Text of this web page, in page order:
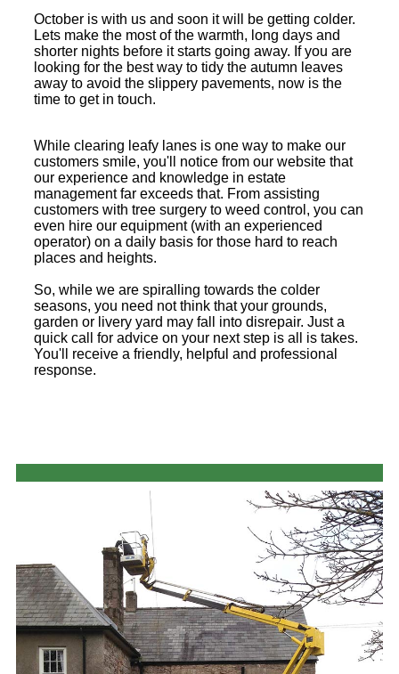
October is with us and soon it will be getting colder.
Lets make the most of the warmth, long days and
shorter nights before it starts going away. If you are
looking for the best way to tidy the autumn leaves
away to avoid the slippery pavements, now is the
time to get in touch.
While clearing leafy lanes is one way to make our
customers smile, you'll notice from our website that
our experience and knowledge in estate
management far exceeds that. From assisting
customers with tree surgery to weed control, you can
even hire our equipment (with an experienced
operator) on a daily basis for those hard to reach
places and heights.
So, while we are spiralling towards the colder
seasons, you need not think that your grounds,
garden or livery yard may fall into disrepair. Just a
quick call for advice on your next step is all is takes.
You'll receive a friendly, helpful and professional
response.